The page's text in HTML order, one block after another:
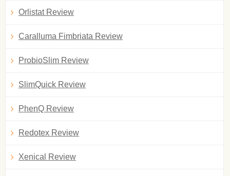
Orlistat Review
Caralluma Fimbriata Review
ProbioSlim Review
SlimQuick Review
PhenQ Review
Redotex Review
Xenical Review